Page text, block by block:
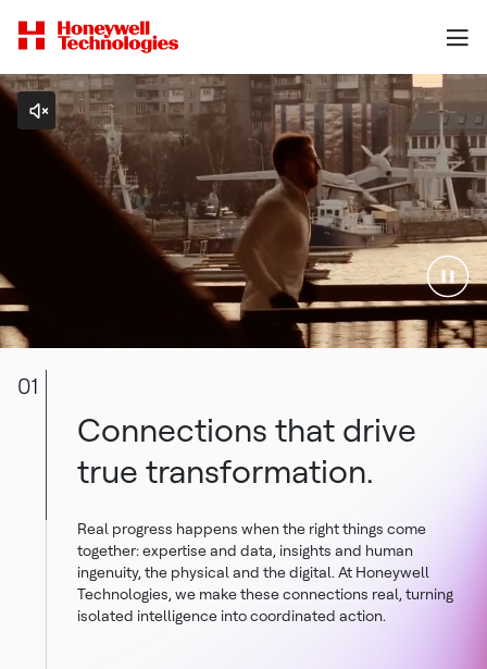
01
Connections that drive
true transformation.
Real progress happens when the right things come
together: expertise and data, insights and human
ingenuity, the physical and the digital. At Honeywell
Technologies, we make these connections real, turning
isolated intelligence into coordinated action.